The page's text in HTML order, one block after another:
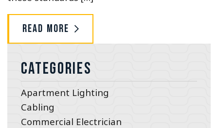
Read More
Categories
Apartment Lighting
Cabling
Commercial Electrician